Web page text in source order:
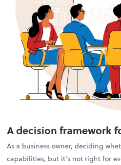
A decision framework
As a business owner, deciding
capabilities, but it's not right for